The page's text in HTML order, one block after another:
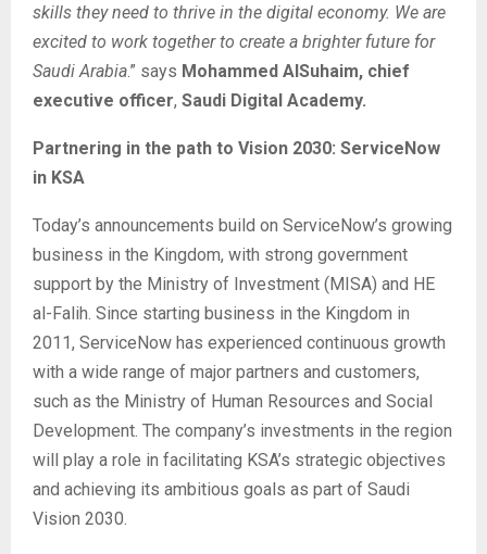
skills they need to thrive in the digital economy. We are
excited to work together to create a brighter future for
Saudi Arabia.” says Mohammed AlSuhaim, chief
executive officer, Saudi Digital Academy.
Partnering in the path to Vision 2030: ServiceNow
in KSA
Today’s announcements build on ServiceNow’s growing
business in the Kingdom, with strong government
support by the Ministry of Investment (MISA) and HE
al-Falih. Since starting business in the Kingdom in
2011, ServiceNow has experienced continuous growth
with a wide range of major partners and customers,
such as the Ministry of Human Resources and Social
Development. The company’s investments in the region
will play a role in facilitating KSA’s strategic objectives
and achieving its ambitious goals as part of Saudi
Vision 2030.